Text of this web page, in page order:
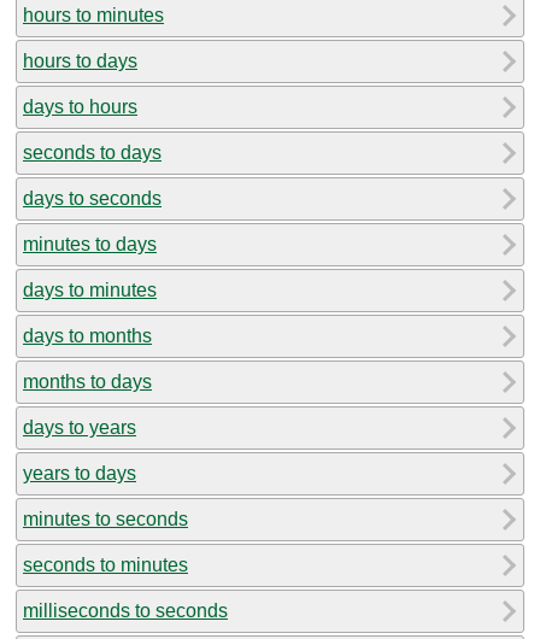
hours to minutes
hours to days
days to hours
seconds to days
days to seconds
minutes to days
days to minutes
days to months
months to days
days to years
years to days
minutes to seconds
seconds to minutes
milliseconds to seconds